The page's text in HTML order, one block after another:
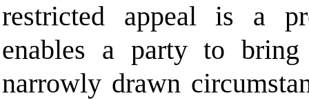
restricted appeal is a
enables a party to
narrowly drawn